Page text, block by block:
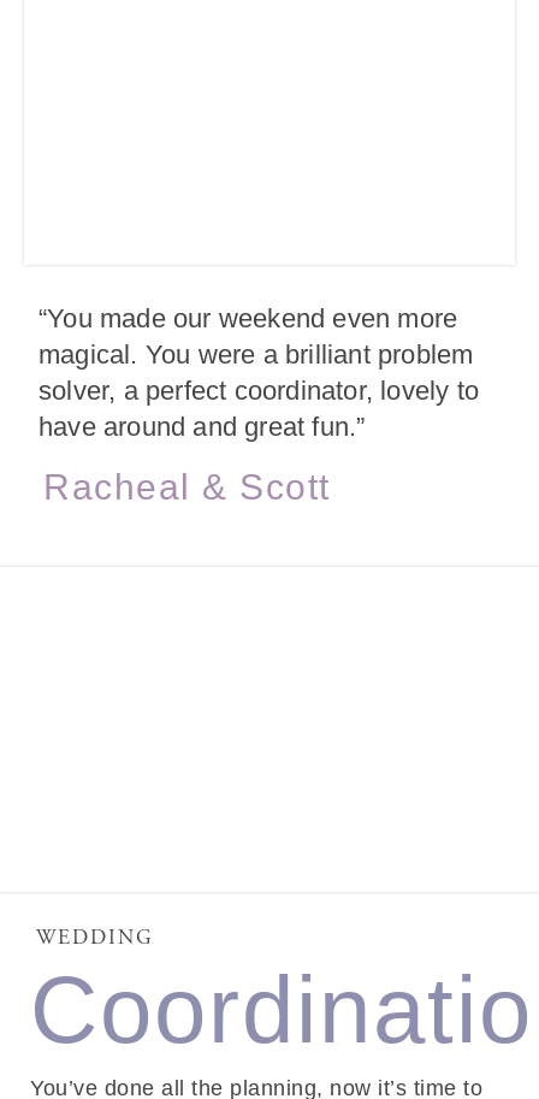
“You made our weekend even more
magical. You were a brilliant problem
solver, a perfect coordinator, lovely to
have around and great fun.”
Racheal & Scott
WEDDING
You’ve done all the planning, now it’s time to